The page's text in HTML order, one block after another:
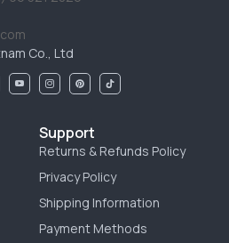
Co., Ltd
Support
Returns & Refunds Policy
Privacy Policy
Shipping Information
Payment Methods